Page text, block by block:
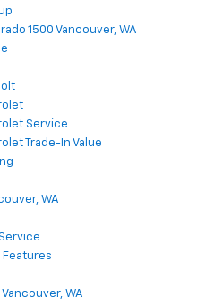
1500 Vancouver, WA
Service
Trade-In Value
WA
WA